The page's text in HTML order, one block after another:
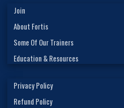
Join
About Fortis
Some Of Our Trainers
Education & Resources
Privacy Policy
Refund Policy